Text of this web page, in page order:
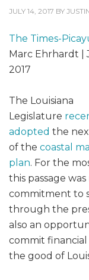
JULY 14, 2017 BY
The Times-
Marc Ehrhardt |
2017
The Louisiana
Legislature
adopted the
of the coastal
plan. For the
this passage
commitment to
through the
also an
commit
the good of